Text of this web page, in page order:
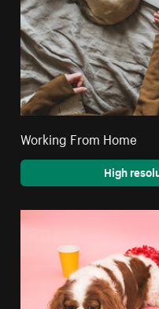
Working From Home
High